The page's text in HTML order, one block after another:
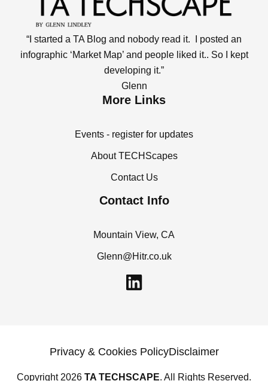
“I started a TA Blog and nobody read it. I posted an
infographic ‘Market Map’ and people liked it.. So I kept
developing it.”
Glenn
More Links
Events - register for updates
About TECHScapes
Contact Us
Contact Info
Mountain View, CA
Glenn@Hitr.co.uk
L
e
d
Copyright 2026 TA TECHSCAPE. All Rights Reserved.
Privacy & Cookies PolicyDisclaimer